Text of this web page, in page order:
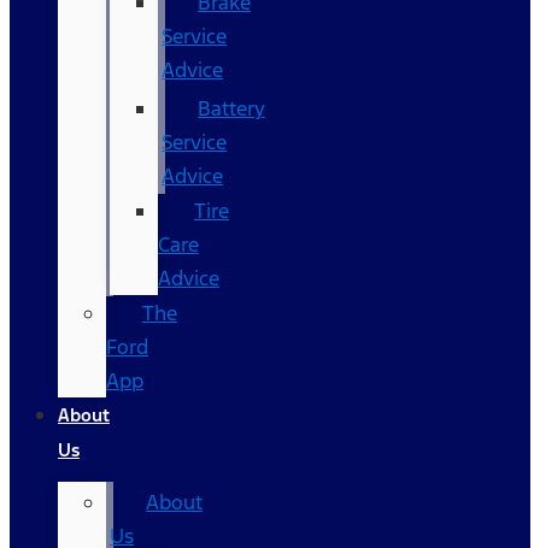
Service
Advice
Battery
Service
Advice
Tire
Care
Advice
The
Ford
App
About
Us
About
Us